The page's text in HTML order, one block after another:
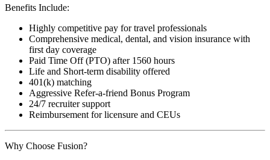
Benefits Include:
Highly competitive pay for travel professionals
Comprehensive medical, dental, and vision insurance with
first day coverage
Paid Time Off (PTO) after 1560 hours
Life and Short-term disability offered
401(k) matching
Aggressive Refer-a-friend Bonus Program
24/7 recruiter support
Reimbursement for licensure and CEUs
Why Choose Fusion?